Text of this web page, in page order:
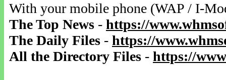
With your mobile phone (WAP / I-
The Top News - https://
The Daily Files - https://
All the Directory Files - https://